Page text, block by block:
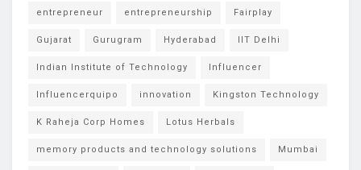
entrepreneur entrepreneurship Fairplay
Gujarat Gurugram Hyderabad IIT Delhi
Indian Institute of Technology Influencer
Influencerquipo innovation Kingston Technology
K Raheja Corp Homes Lotus Herbals
memory products and technology solutions Mumbai